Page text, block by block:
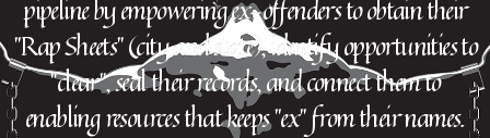
pipeline by empowering ex-offenders to obtain their
"Rap Sheets" (city and state), identify opportunities to
"clear", seal their records, and connect them to
enabling resources that keeps "ex" from their names.